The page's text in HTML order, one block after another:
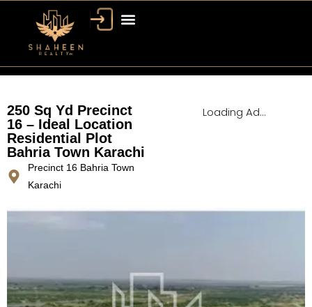
250 Sq Yd Precinct
16 – Ideal Location
Residential Plot
Bahria Town Karachi
Precinct 16 Bahria Town
Karachi
Loading Ad...